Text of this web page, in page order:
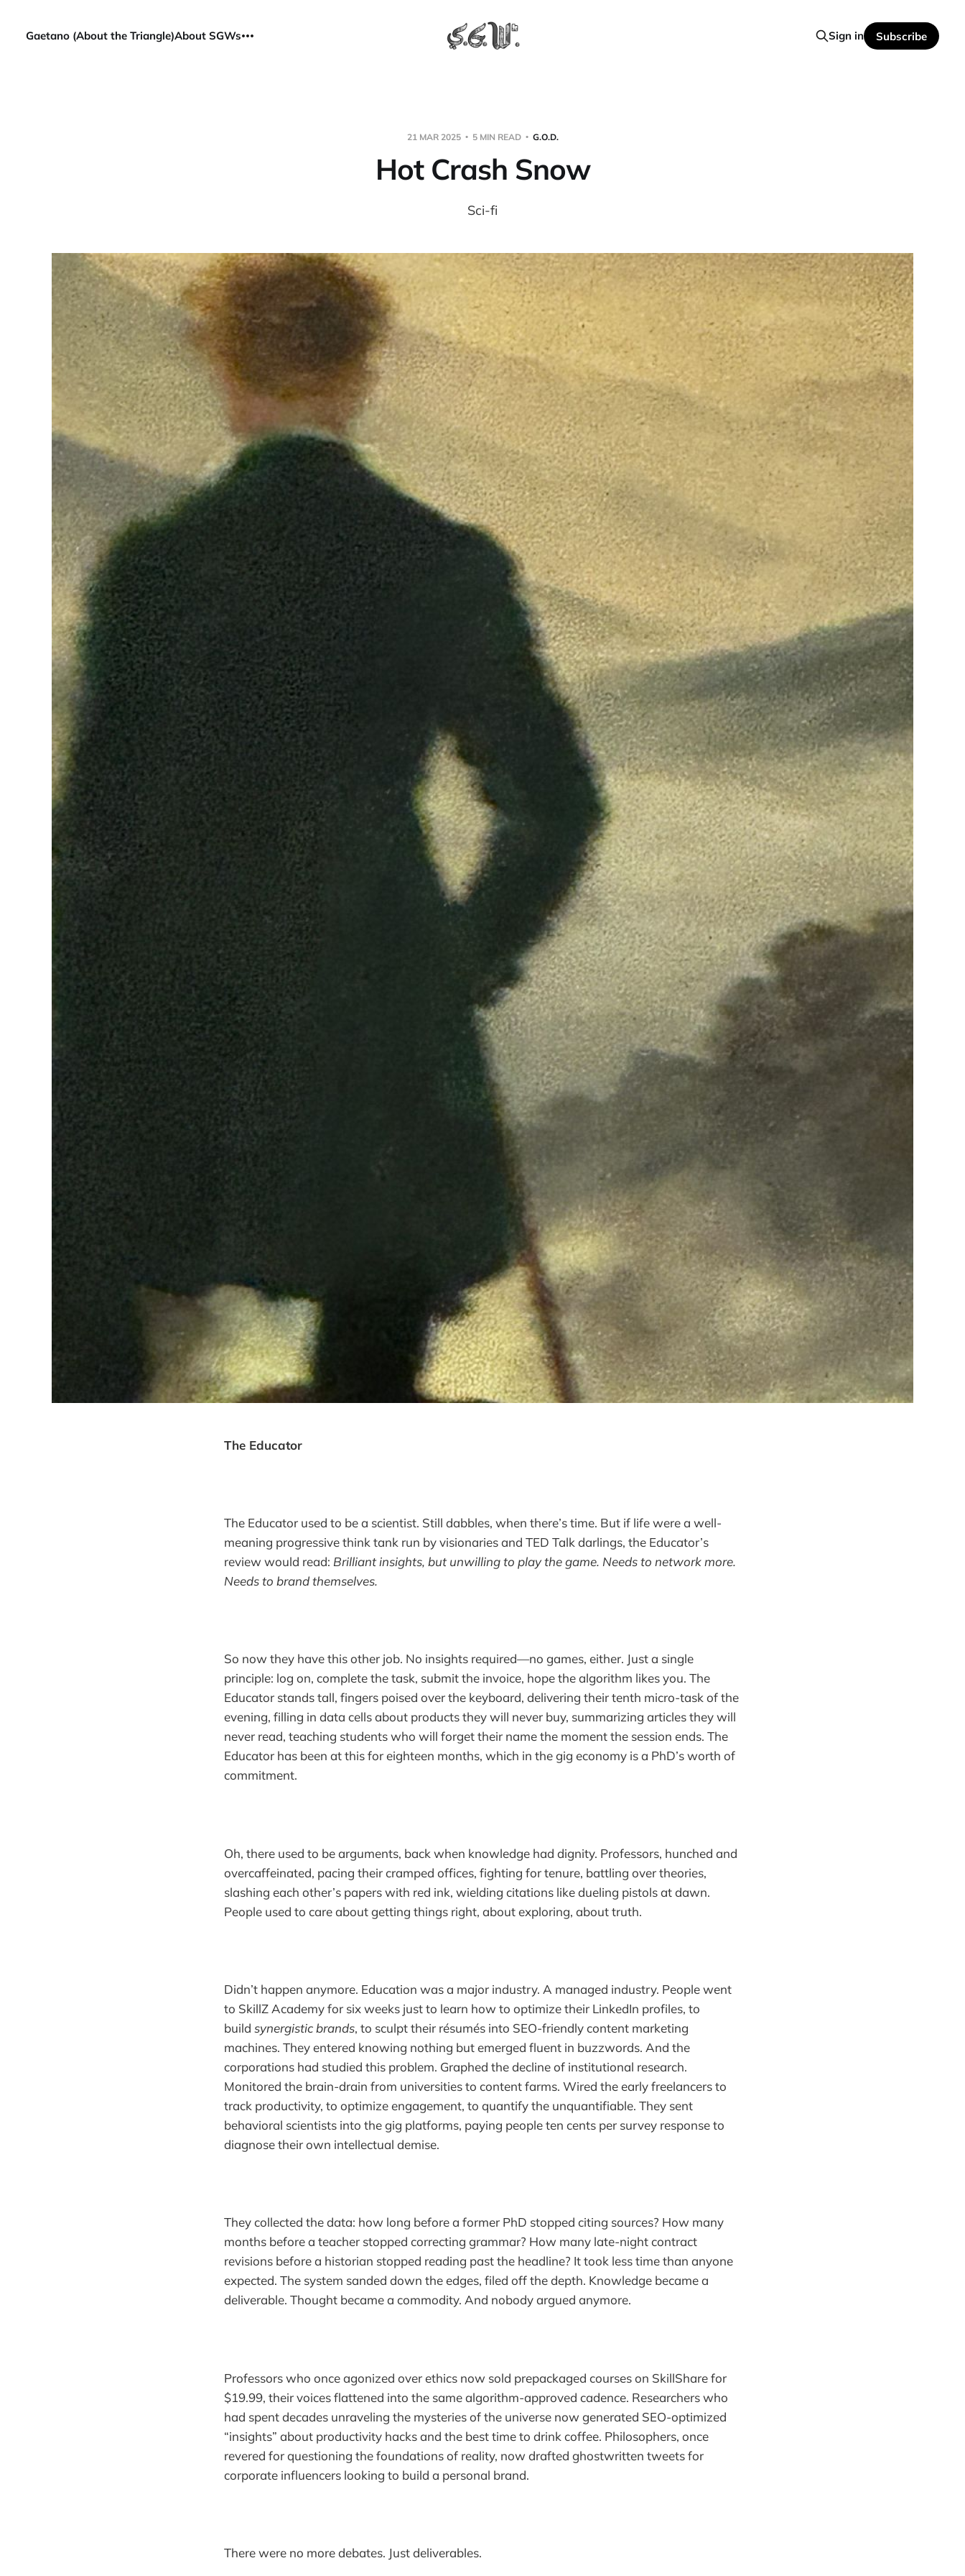
Gaetano (About the Triangle)About SGWs Sign in Subscribe
21 MAR 2025 5 MIN READ G.O.D.
Hot Crash Snow
Sci-fi
The Educator
The Educator used to be a scientist. Still dabbles, when there’s time. But if life were a well-
meaning progressive think tank run by visionaries and TED Talk darlings, the Educator’s
review would read: Brilliant insights, but unwilling to play the game. Needs to network more.
Needs to brand themselves.
So now they have this other job. No insights required—no games, either. Just a single
principle: log on, complete the task, submit the invoice, hope the algorithm likes you. The
Educator stands tall, fingers poised over the keyboard, delivering their tenth micro-task of the
evening, filling in data cells about products they will never buy, summarizing articles they will
never read, teaching students who will forget their name the moment the session ends. The
Educator has been at this for eighteen months, which in the gig economy is a PhD’s worth of
commitment.
Oh, there used to be arguments, back when knowledge had dignity. Professors, hunched and
overcaffeinated, pacing their cramped offices, fighting for tenure, battling over theories,
slashing each other’s papers with red ink, wielding citations like dueling pistols at dawn.
People used to care about getting things right, about exploring, about truth.
Didn’t happen anymore. Education was a major industry. A managed industry. People went
to SkillZ Academy for six weeks just to learn how to optimize their LinkedIn profiles, to
build synergistic brands, to sculpt their résumés into SEO-friendly content marketing
machines. They entered knowing nothing but emerged fluent in buzzwords. And the
corporations had studied this problem. Graphed the decline of institutional research.
Monitored the brain-drain from universities to content farms. Wired the early freelancers to
track productivity, to optimize engagement, to quantify the unquantifiable. They sent
behavioral scientists into the gig platforms, paying people ten cents per survey response to
diagnose their own intellectual demise.
They collected the data: how long before a former PhD stopped citing sources? How many
months before a teacher stopped correcting grammar? How many late-night contract
revisions before a historian stopped reading past the headline? It took less time than anyone
expected. The system sanded down the edges, filed off the depth. Knowledge became a
deliverable. Thought became a commodity. And nobody argued anymore.
Professors who once agonized over ethics now sold prepackaged courses on SkillShare for
$19.99, their voices flattened into the same algorithm-approved cadence. Researchers who
had spent decades unraveling the mysteries of the universe now generated SEO-optimized
“insights” about productivity hacks and the best time to drink coffee. Philosophers, once
revered for questioning the foundations of reality, now drafted ghostwritten tweets for
corporate influencers looking to build a personal brand.
There were no more debates. Just deliverables.